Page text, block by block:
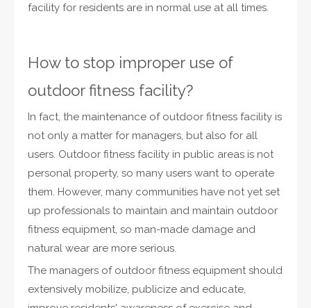
facility for residents are in normal use at all times.
How to stop improper use of
outdoor fitness facility?
In fact, the maintenance of outdoor fitness facility is
not only a matter for managers, but also for all
users. Outdoor fitness facility in public areas is not
personal property, so many users want to operate
them. However, many communities have not yet set
up professionals to maintain and maintain outdoor
fitness equipment, so man-made damage and
natural wear are more serious.
The managers of outdoor fitness equipment should
extensively mobilize, publicize and educate,